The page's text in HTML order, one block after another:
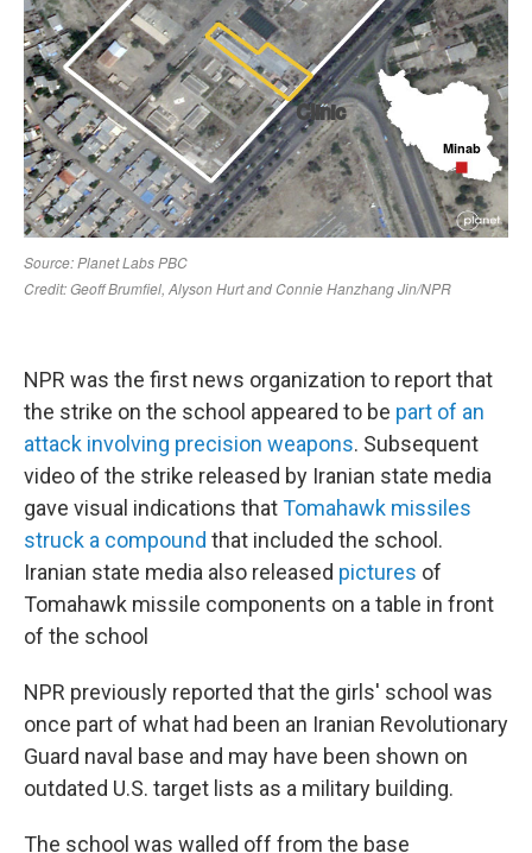
NPR was the first news organization to report that
the strike on the school appeared to be part of an
attack involving precision weapons. Subsequent
video of the strike released by Iranian state media
gave visual indications thatTomahawk missiles
struck a compound that included the school.
Iranian state media also released pictures of
Tomahawk missile components on a table in front
of the school
NPR previously reported that the girls' school was
once part of what had been an Iranian Revolutionary
Guard naval base and may have been shown on
outdated U.S. target lists as a military building.
The school was walled off from the base